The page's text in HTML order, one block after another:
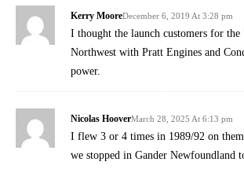
Kerry MooreDecember 6, 2019 At 3:28 pm
I thought the launch customers for the
Northwest with Pratt Engines and
power.
Nicolas HooverMarch 28, 2025 At 6:13 pm
I flew 3 or 4 times in 1989/92 on
we stopped in Gander Newfoundland